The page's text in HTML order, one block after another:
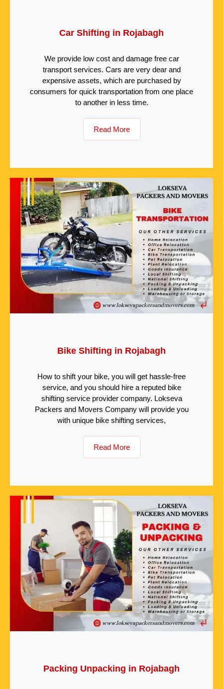
Car Shifting in Rojabagh
We provide low cost and damage free car
transport services. Cars are very dear and
expensive assets, which are purchased by
consumers for quick transportation from one place
to another in less time.
Read More
Bike Shifting in Rojabagh
How to shift your bike, you will get hassle-free
service, and you should hire a reputed bike
shifting service provider company. Lokseva
Packers and Movers Company will provide you
with unique bike shifting services,
Read More
Packing Unpacking in Rojabagh